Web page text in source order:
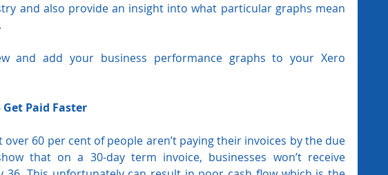
and also provide an insight into what particular graphs mean
and add your business performance graphs to your Xero
Paid Faster
60 per cent of people aren’t paying their invoices by the due
that on a 30-day term invoice, businesses won’t receive